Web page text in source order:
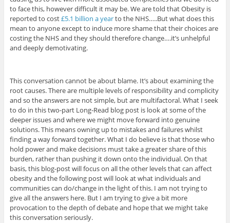
to face this, however difficult it may be. We are told that Obesity is
reported to cost£5.1 billion a yearto the NHS…..But what does this
mean to anyone except to induce more shame that their choices are
costing the NHS and they should therefore change….it’s unhelpful
and deeply demotivating.
This conversation cannot be about blame. It’s about examining the
root causes. There are multiple levels of responsibility and complicity
and so the answers are not simple, but are multifactoral. What I seek
to do in this two-part Long-Read blog post is look at some of the
deeper issues and where we might move forward into genuine
solutions. This means owning up to mistakes and failures whilst
finding a way forward together. What I do believe is that those who
hold power and make decisions must take a greater share of this
burden, rather than pushing it down onto the individual. On that
basis, this blog-post will focus on all the other levels that can affect
obesity and the following post will look at what individuals and
communities can do/change in the light of this. I am not trying to
give all the answers here. But I am trying to give a bit more
provocation to the depth of debate and hope that we might take
this conversation seriously.